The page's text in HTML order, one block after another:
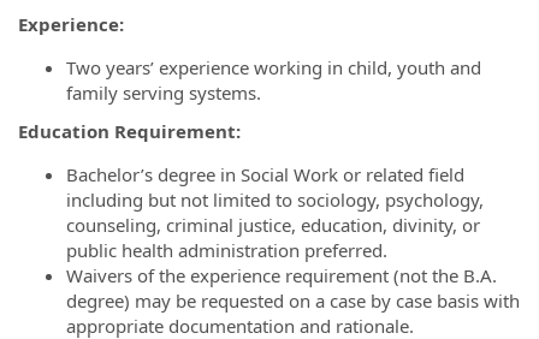
Experience:
Two years’ experience working in child, youth and
family serving systems.
Education Requirement:
Bachelor’s degree in Social Work or related field
including but not limited to sociology, psychology,
counseling, criminal justice, education, divinity, or
public health administration preferred.
Waivers of the experience requirement (not the B.A.
degree) may be requested on a case by case basis with
appropriate documentation and rationale.